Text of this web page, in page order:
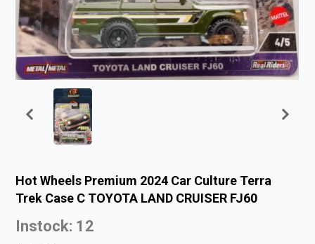
Hot Wheels Premium 2024 Car Culture Terra
Trek Case C TOYOTA LAND CRUISER FJ60
Instock: 12